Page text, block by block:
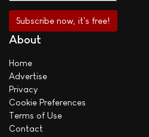
About
Home
Advertise
Privacy
Cookie Preferences
Terms of Use
Contact